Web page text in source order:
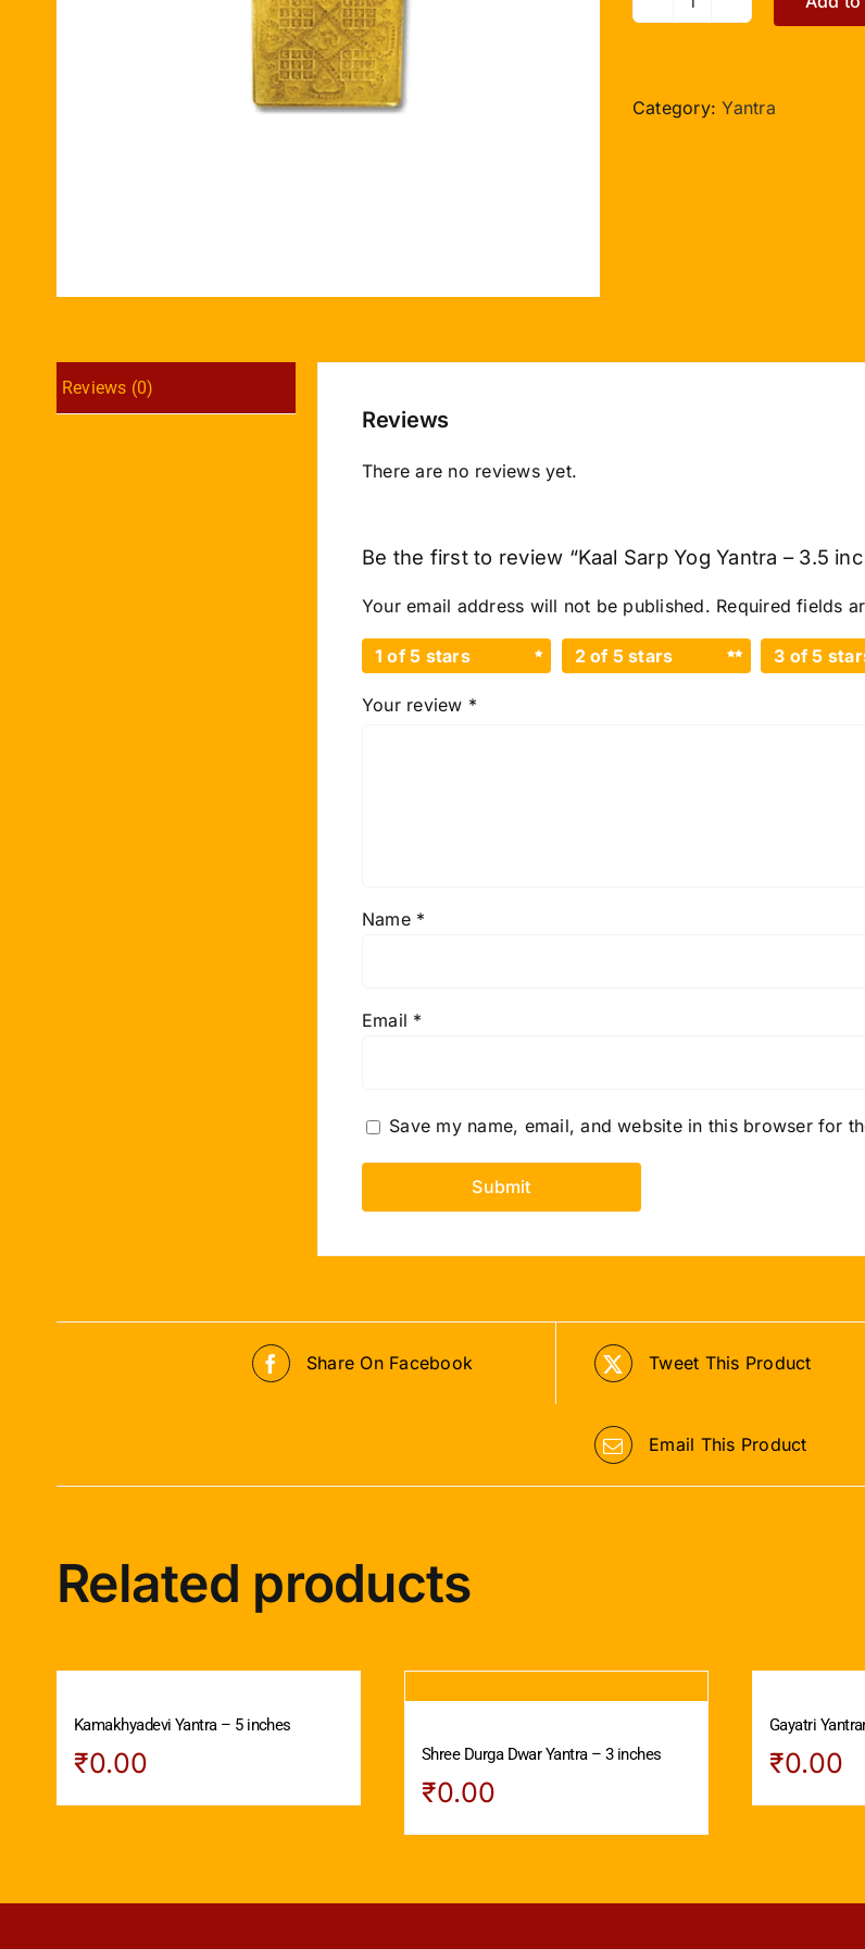
Kaal
Yantra
Category:Yantra
Reviews (0)
Reviews
There are no reviews yet.
Be the first to review “Kaal Sarp Yog Yantra – 3.5
Your email address will not be published. Required fields
1 of 5 stars 2 of 5 stars 3 of 5
Your review *
Name *
Email *
Save my name, email, and website in this browser for
Share On Facebook Tweet This Product
Email This Product
Related products
Kamakhyadevi Yantra – 5 inches
₹0.00 Shree Durga Dwar Yantra – 3 inches
₹0.00
Gayatri
₹0.00